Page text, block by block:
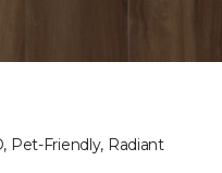
Pet-Friendly, Radiant